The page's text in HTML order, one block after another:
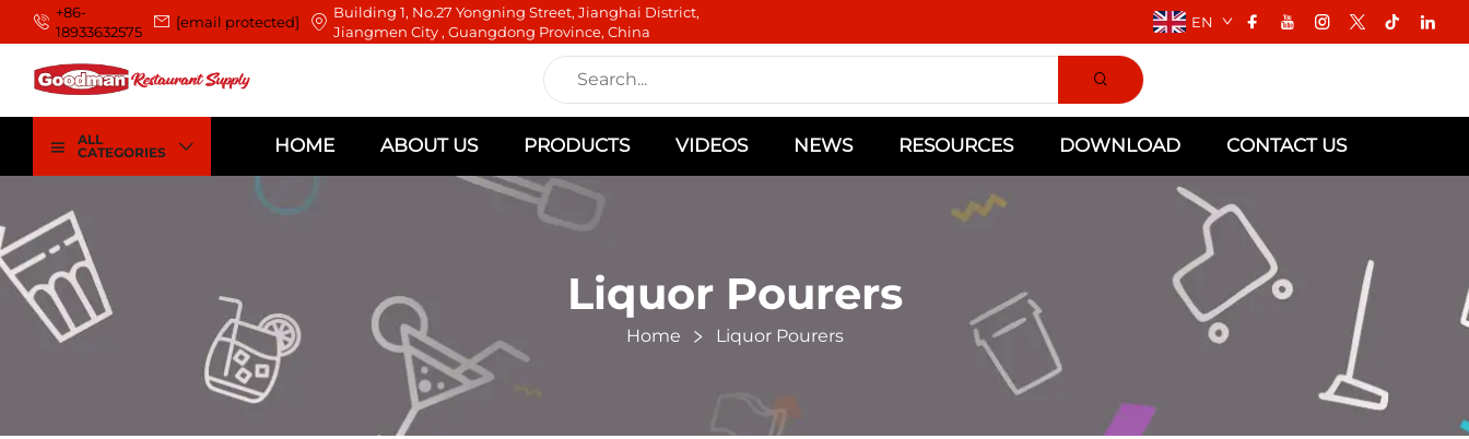
+86-
18933632575
[email protected]
Building 1, No.27 Yongning Street, Jianghai District,
Jiangmen City , Guangdong Province, China
EN
ALL
CATEGORIES
HOME ABOUT US PRODUCTS VIDEOS NEWS RESOURCES DOWNLOAD CONTACT US
Liquor Pourers
Home Liquor Pourers